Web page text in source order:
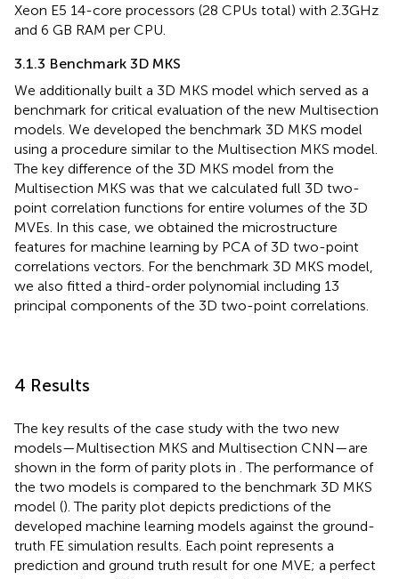
Xeon E5 14-core processors (28 CPUs total) with 2.3 GHz
and 6 GB RAM per CPU.
3.1.3 Benchmark 3D MKS
We additionally built a 3D MKS model which served as a
benchmark for critical evaluation of the new Multisection
models. We developed the benchmark 3D MKS model
using a procedure similar to the Multisection MKS model.
The key difference of the 3D MKS model from the
Multisection MKS was that we calculated full 3D two-
point correlation functions for entire volumes of the 3D
MVEs. In this case, we obtained the microstructure
features for machine learning by PCA of 3D two-point
correlations vectors. For the benchmark 3D MKS model,
we also fitted a third-order polynomial including 13
principal components of the 3D two-point correlations.
4 Results
The key results of the case study with the two new
models—Multisection MKS and Multisection CNN—are
shown in the form of parity plots in . The performance of
the two models is compared to the benchmark 3D MKS
model (). The parity plot depicts predictions of the
developed machine learning models against the ground-
truth FE simulation results. Each point represents a
prediction and ground truth result for one MVE; a perfect